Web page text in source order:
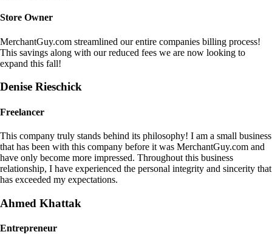
Store Owner
MerchantGuy.com streamlined our entire companies billing process!
This savings along with our reduced fees we are now looking to
expand this fall!
Denise Rieschick
Freelancer
This company truly stands behind its philosophy! I am a small business
that has been with this company before it was MerchantGuy.com and
have only become more impressed. Throughout this business
relationship, I have experienced the personal integrity and sincerity that
has exceeded my expectations.
Ahmed Khattak
Entrepreneur